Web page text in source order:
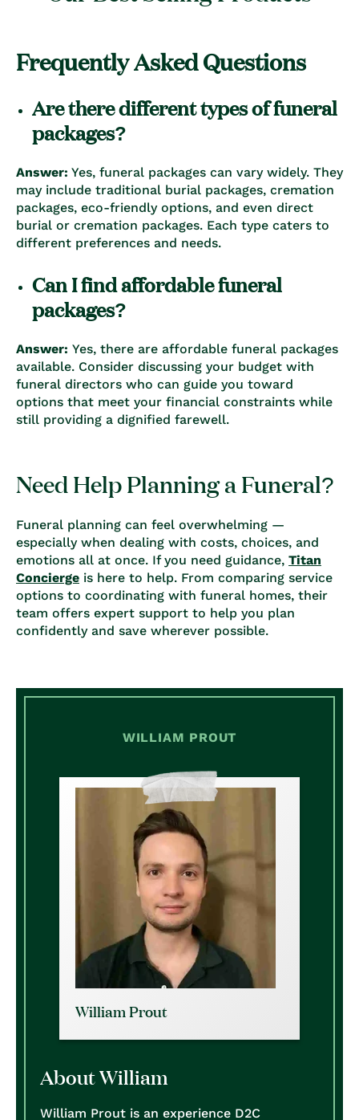
Frequently Asked Questions
Are there different types of funeral
packages?
Answer: Yes, funeral packages can vary widely. They
may include traditional burial packages, cremation
packages, eco-friendly options, and even direct
burial or cremation packages. Each type caters to
different preferences and needs.
Can I find affordable funeral
packages?
Answer: Yes, there are affordable funeral packages
available. Consider discussing your budget with
funeral directors who can guide you toward
options that meet your financial constraints while
still providing a dignified farewell.
Need Help Planning a Funeral?
Funeral planning can feel overwhelming —
especially when dealing with costs, choices, and
emotions all at once. If you need guidance, Titan
Concierge is here to help. From comparing service
options to coordinating with funeral homes, their
team offers expert support to help you plan
confidently and save wherever possible.
WILLIAM PROUT
William Prout
About William
William Prout is an experience D2C